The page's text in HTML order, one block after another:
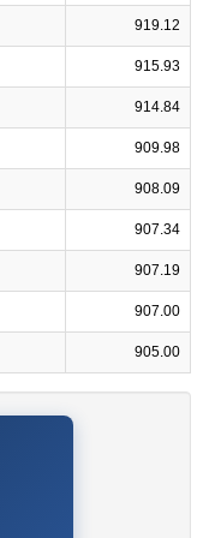
919.12
915.93
914.84
909.98
908.09
907.34
907.19
907.00
905.00